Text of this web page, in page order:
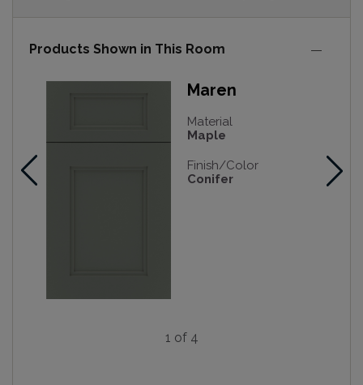
Products Shown in This Room
Maren
Material
Maple
Finish/Color
Conifer
1 of 4